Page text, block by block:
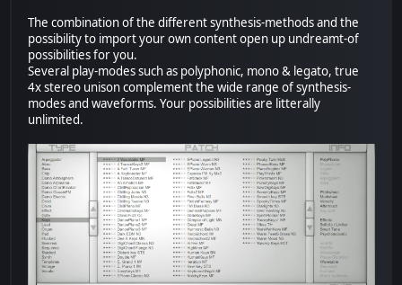
The combination of the different synthesis-methods and the
possibility to import your own content open up undreamt-of
possibilities for you.
Several play-modes such as polyphonic, mono & legato, true
4x stereo unison complement the wide range of synthesis-
modes and waveforms. Your possibilities are litterally
unlimited.